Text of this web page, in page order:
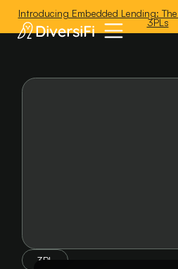
Introducing Embedded Lending:
3PLs
3PL